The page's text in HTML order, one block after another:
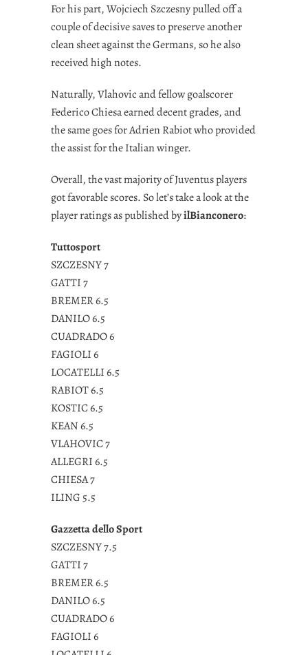
For his part, Wojciech Szczesny pulled off a
couple of decisive saves to preserve another
clean sheet against the Germans, so he also
received high notes.
Naturally, Vlahovic and fellow goalscorer
Federico Chiesa earned decent grades, and
the same goes for Adrien Rabiot who provided
the assist for the Italian winger.
Overall, the vast majority of Juventus players
got favorable scores. So let’s take a look at the
player ratings as published byilBianconero:
Tuttosport
SZCZESNY 7
GATTI 7
BREMER 6.5
DANILO 6.5
CUADRADO 6
FAGIOLI 6
LOCATELLI 6.5
RABIOT 6.5
KOSTIC 6.5
KEAN 6.5
VLAHOVIC 7
ALLEGRI 6.5
CHIESA 7
ILING 5.5
Gazzetta dello Sport
SZCZESNY 7.5
GATTI 7
BREMER 6.5
DANILO 6.5
CUADRADO 6
FAGIOLI 6